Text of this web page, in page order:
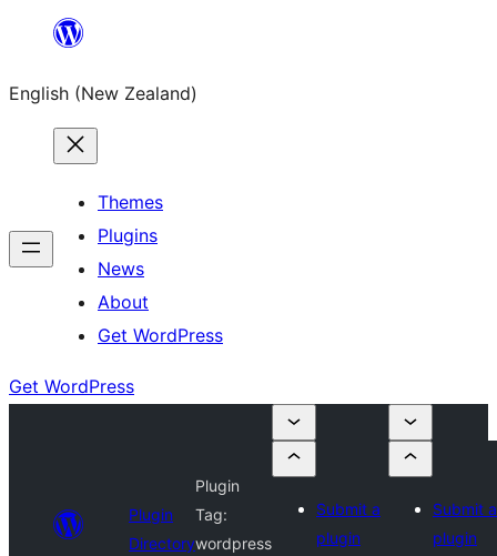
content
English (New Zealand)
Themes
Plugins
News
About
Get WordPress
Get WordPress
Plugin
Directory
Plugin
Tag:
wordpress
Submit a
plugin
Submit a
plugin